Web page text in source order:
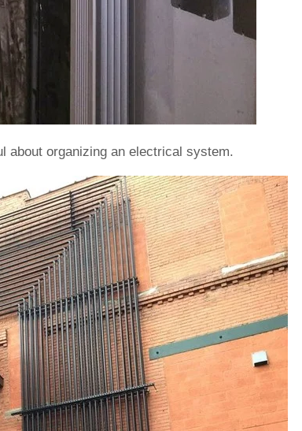
about organizing an electrical system.